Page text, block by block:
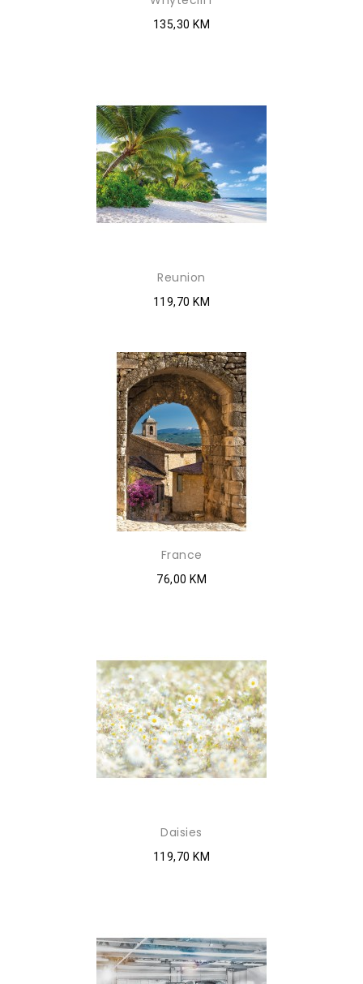
135,30 KM
Reunion
119,70 KM
France
76,00 KM
Daisies
119,70 KM